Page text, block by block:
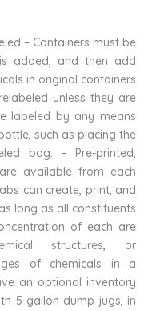
– Containers must be
added, and then add
in original containers
unless they are
labeled by any means
such as placing the
bag. – Pre-printed,
available from each
can create, print, and
long as all constituents
of each are
structures, or
of chemicals in a
an optional inventory
5-gallon dump jugs, in